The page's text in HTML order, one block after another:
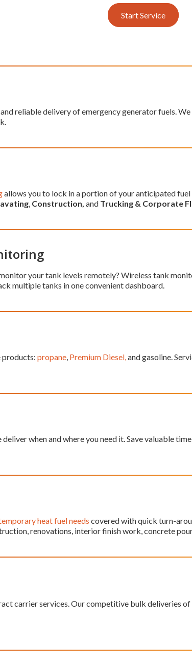
Start Service
reliable delivery of emergency generator fuels.
allows you to lock in a portion of your anticipated
, Construction, and Trucking & Corporate
your tank levels remotely? Wireless tank
multiple tanks in one convenient dashboard.
propane, Premium Diesel,and gasoline.
when and where you need it. Save valuable
heat fuel needs covered with quick turn-
renovations, interior finish work, concrete
carrier services. Our competitive bulk deliveries of